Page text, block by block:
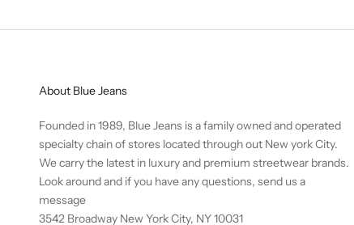
About Blue Jeans
Founded in 1989, Blue Jeans is a family owned and operated
specialty chain of stores located through out New york City.
We carry the latest in luxury and premium streetwear brands.
Look around and if you have any questions, send us a
message
3542 Broadway New York City, NY 10031